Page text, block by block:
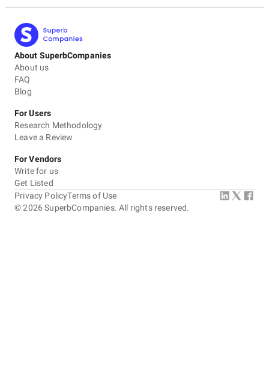
About SuperbCompanies
About us
FAQ
Blog
For Users
Research Methodology
Leave a Review
For Vendors
Write for us
Get Listed
©2026 SuperbCompanies. All rights reserved.
Privacy PolicyTerms of Use